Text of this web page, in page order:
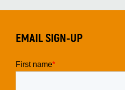
EMAIL SIGN-UP